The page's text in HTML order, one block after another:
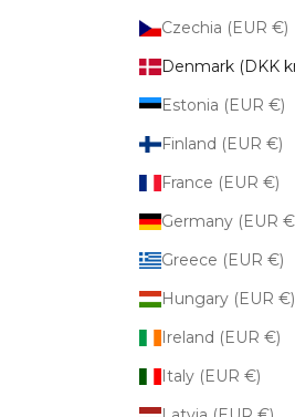
Czechia (EUR €)
Denmark (DKK
Estonia (EUR €)
Finland (EUR €)
France (EUR €)
Germany (EUR
Greece (EUR €)
Hungary (EUR €)
Ireland (EUR €)
Italy (EUR €)